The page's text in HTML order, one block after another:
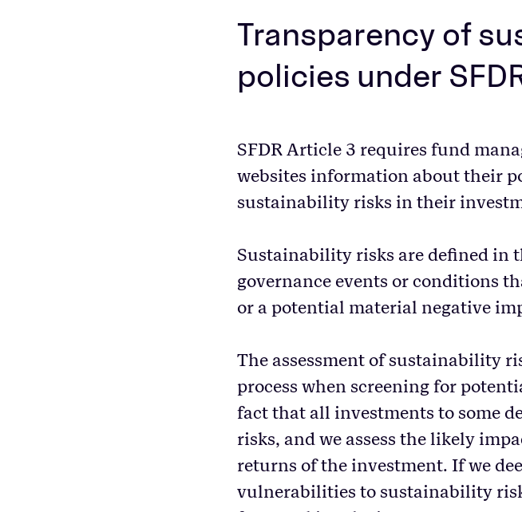
Transparency of
policies under
SFDR Article 3 requires fund
websites information about their
sustainability risks in their
Sustainability risks are defined in
governance events or conditions
or a potential material negative
The assessment of sustainability
process when screening for
fact that all investments to some
risks, and we assess the likely
returns of the investment. If we
vulnerabilities to sustainability